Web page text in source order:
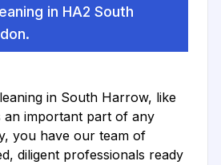
in HA2 South
in South Harrow, like
an important part of any
you have our team of
diligent professionals ready